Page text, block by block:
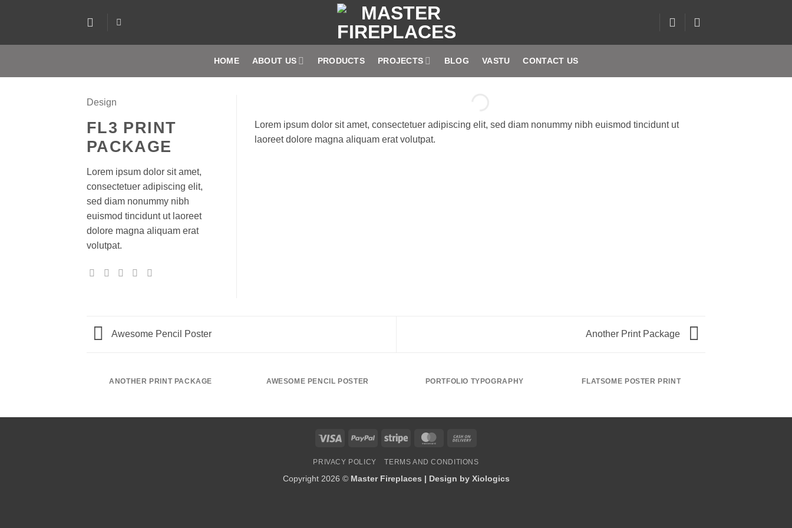
HOME ABOUT US PRODUCTS PROJECTS BLOG VASTU CONTACT US
Design
FL3 PRINT
PACKAGE
Lorem ipsum dolor sit amet,
consectetuer adipiscing elit,
sed diam nonummy nibh
euismod tincidunt ut laoreet
dolore magna aliquam erat
volutpat.
Lorem ipsum dolor sit amet, consectetuer adipiscing elit, sed diam nonummy nibh euismod tincidunt ut
laoreet dolore magna aliquam erat volutpat.
Awesome Pencil Poster Another Print Package
ANOTHER PRINT PACKAGE AWESOME PENCIL POSTER PORTFOLIO TYPOGRAPHY FLATSOME POSTER PRINT
Visa PayPal Stripe MasterCard
Delivery
PRIVACY POLICY TERMS AND CONDITIONS
Copyright 2026 © Master Fireplaces | Design by Xiologics